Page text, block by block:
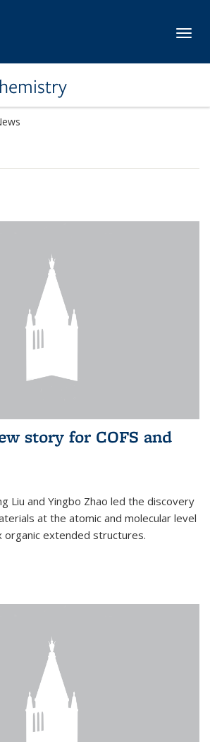
story for COFS and
Liu and Yingbo Zhao led the discovery
at the atomic and molecular level
organic extended structures.
is external)